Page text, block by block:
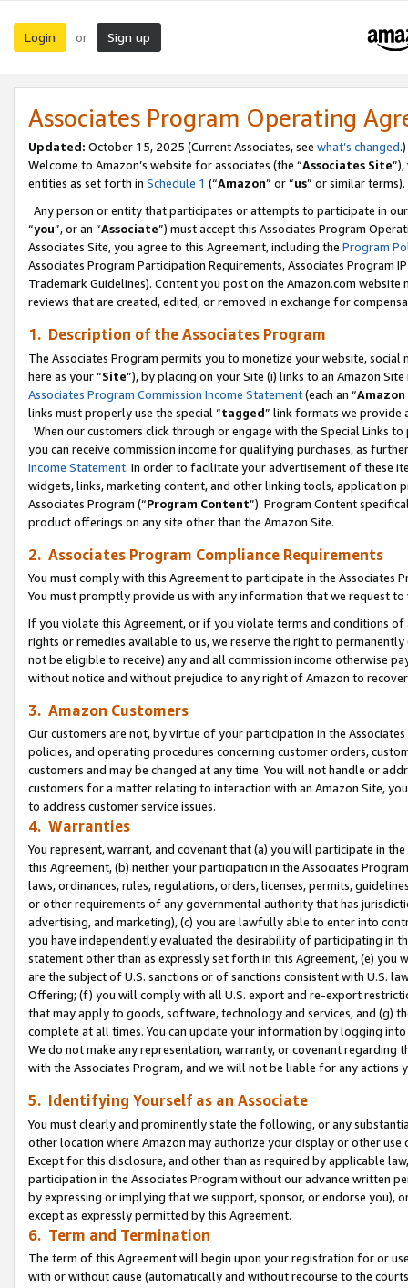
Login or Sign up
Associates Program Operating
Updated: October 15, 2025 (Current Associates, see what’s changed.)
Welcome to Amazon’s website for associates (the “Associates Site
entities as set forth in Schedule 1 (“Amazon” or “us” or similar terms).
Any person or entity that participates or attempts to participate in
“you”, or an “Associate”) must accept this Associates Program
Associates Site, you agree to this Agreement, including the Program
Associates Program Participation Requirements, Associates Program
Trademark Guidelines). Content you post on the Amazon.com
reviews that are created, edited, or removed in exchange for
1. Description of the Associates Program
The Associates Program permits you to monetize your website,
here as your “Site”), by placing on your Site (i) links to an Amazon
Associates Program Commission Income Statement(each an “
links must properly use the special “tagged” link formats we provide
When our customers click through or engage with the Special Links
you can receive commission income for qualifying purchases, as
Income Statement. In order to facilitate your advertisement of these
widgets, links, marketing content, and other linking tools, application
Associates Program (“Program Content”). Program Content
product offerings on any site other than the Amazon Site.
2. Associates Program Compliance Requirements
You must comply with this Agreement to participate in the Associates
You must promptly provide us with any information that we request
If you violate this Agreement, or if you violate terms and conditions
rights or remedies available to us, we reserve the right to
not be eligible to receive) any and all commission income otherwise
without notice and without prejudice to any right of Amazon to
3. Amazon Customers
Our customers are not, by virtue of your participation in the
policies, and operating procedures concerning customer orders,
customers and may be changed at any time. You will not handle or
customers for a matter relating to interaction with an Amazon Site,
to address customer service issues.
4. Warranties
You represent, warrant, and covenant that (a) you will participate in
this Agreement, (b) neither your participation in the Associates
laws, ordinances, rules, regulations, orders, licenses, permits,
or other requirements of any governmental authority that has
advertising, and marketing), (c) you are lawfully able to enter into
you have independently evaluated the desirability of participating in
statement other than as expressly set forth in this Agreement, (e)
are the subject of U.S. sanctions or of sanctions consistent with U.S.
Offering; (f) you will comply with all U.S. export and re-export
that may apply to goods, software, technology and services, and (g)
complete at all times. You can update your information by logging
We do not make any representation, warranty, or covenant regarding
with the Associates Program, and we will not be liable for any actions
5. Identifying Yourself as an Associate
You must clearly and prominently state the following, or any
other location where Amazon may authorize your display or other use
Except for this disclosure, and other than as required by applicable
participation in the Associates Program without our advance written
by expressing or implying that we support, sponsor, or endorse you),
except as expressly permitted by this Agreement.
6. Term and Termination
The term of this Agreement will begin upon your registration for or
with or without cause (automatically and without recourse to the